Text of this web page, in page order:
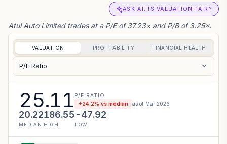
ASK AI: IS VALUATION FAIR?
Atul Auto Limited trades at a P/E of 37.23× and P/B of 3.25×.
VALUATION PROFITABILITY FINANCIAL HEALTH
P/E Ratio
25.11 P/E RATIO
+24.2% vs median as of Mar 2026
20.22
MEDIAN
186.55
HIGH
-47.92
LOW